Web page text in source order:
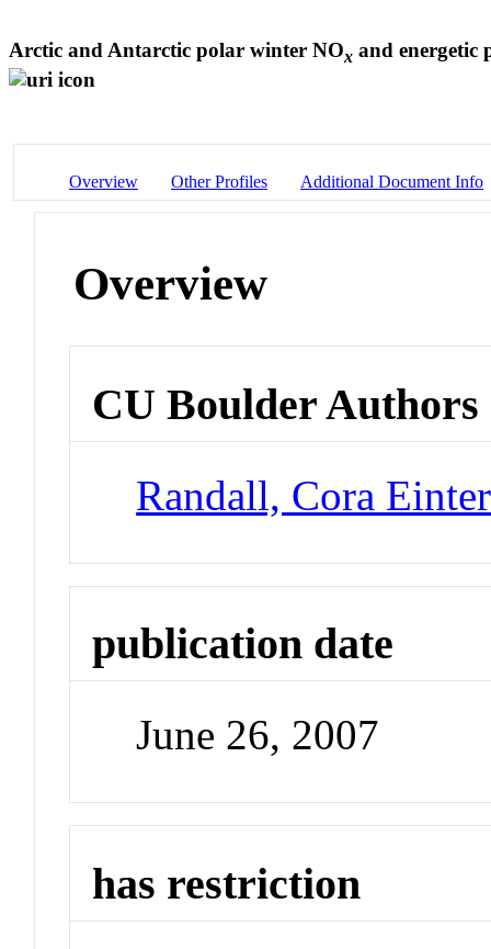
Arctic and Antarctic polar winter NOx and energetic
Overview Other Profiles Additional Document Info
Overview
CU Boulder Authors
Randall, Cora
publication date
June 26, 2007
has restriction